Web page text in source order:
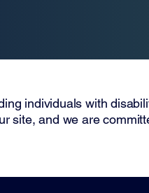
individuals with
site, and we are